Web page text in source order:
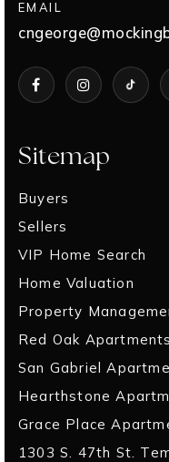
Sitemap
Buyers
Sellers
VIP Home Search
Home Valuation
Property
Red Oak Apartments
San Gabriel
Hearthstone
Grace Place
1303 S. 47th St.
EMAIL